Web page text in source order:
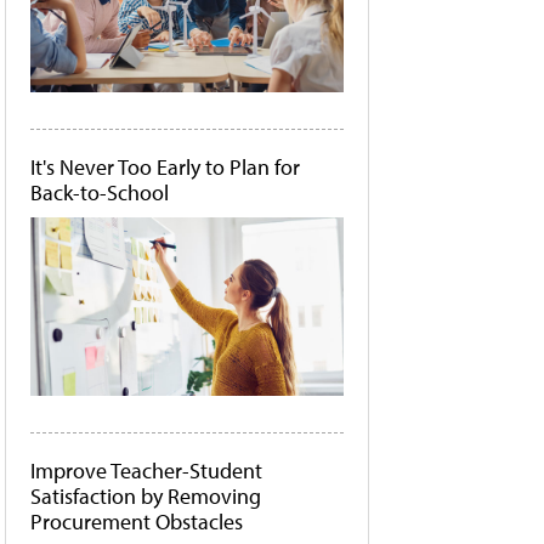
It's Never Too Early to Plan for
Back-to-School
Improve Teacher-Student
Satisfaction by Removing
Procurement Obstacles